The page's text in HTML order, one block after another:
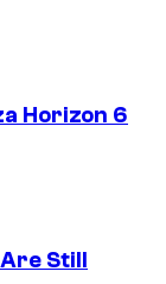
Horizon 6
Still